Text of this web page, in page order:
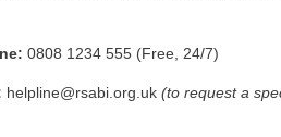
0808 1234 555 (Free, 24/7)
helpline@rsabi.org.uk (to request a